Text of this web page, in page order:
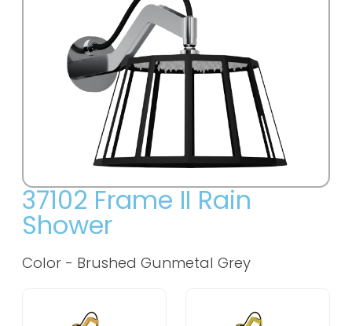
37102 Frame II Rain
Shower
Color - Brushed Gunmetal Grey